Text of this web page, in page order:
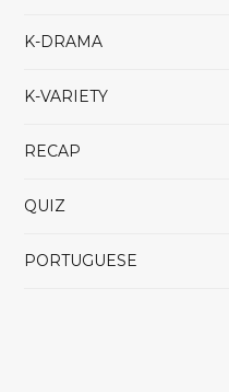
K-DRAMA
K-VARIETY
RECAP
QUIZ
PORTUGUESE